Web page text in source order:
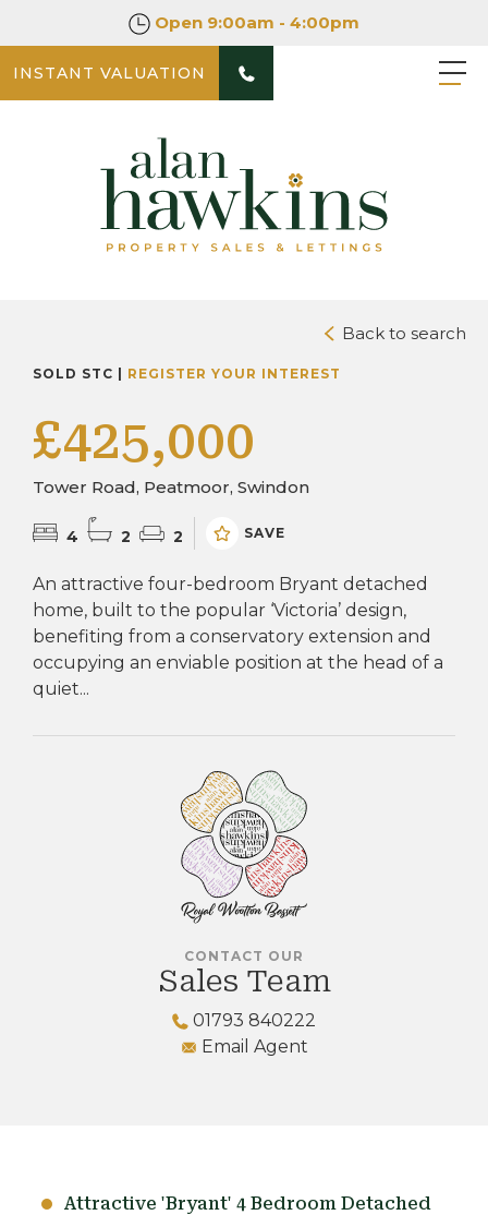
Open 9:00am - 4:00pm
INSTANT VALUATION
Back to search
SOLD STC | REGISTER YOUR INTEREST
£425,000
Tower Road, Peatmoor, Swindon
4 2 2 SAVE
An attractive four-bedroom Bryant detached
home, built to the popular ‘Victoria’ design,
benefiting from a conservatory extension and
occupying an enviable position at the head of a
quiet...
CONTACT OUR
Sales Team
01793 840222
Email Agent
Attractive 'Bryant' 4 Bedroom Detached